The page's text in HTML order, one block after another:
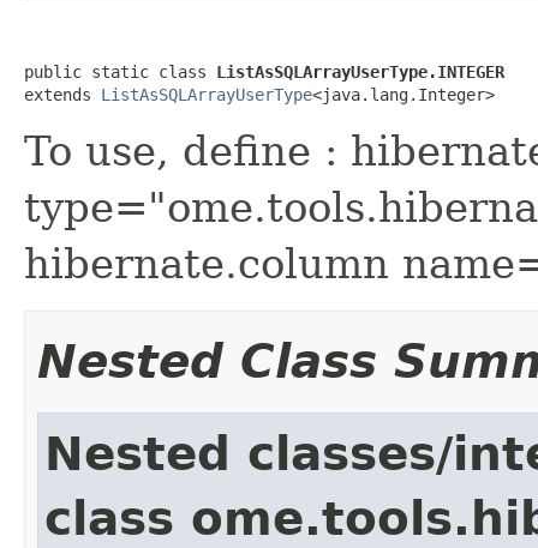
public static class ListAsSQLArrayUserType.INTEGER
extends ListAsSQLArrayUserType<java.lang.Integer>
To use, define :
hibernate.column
Nested Class
Nested classes/
class